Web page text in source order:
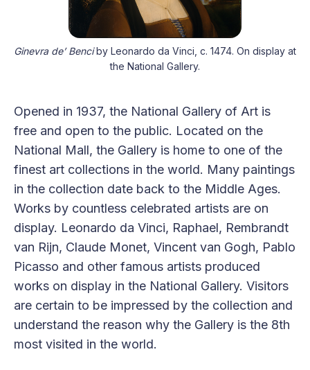
Ginevra de’ Benci by Leonardo da Vinci, c. 1474. On display at
the National Gallery.
Opened in 1937, the National Gallery of Art is
free and open to the public. Located on the
National Mall, the Gallery is home to one of the
finest art collections in the world. Many paintings
in the collection date back to the Middle Ages.
Works by countless celebrated artists are on
display. Leonardo da Vinci, Raphael, Rembrandt
van Rijn, Claude Monet, Vincent van Gogh, Pablo
Picasso and other famous artists produced
works on display in the National Gallery. Visitors
are certain to be impressed by the collection and
understand the reason why the Gallery is the 8th
most visited in the world.